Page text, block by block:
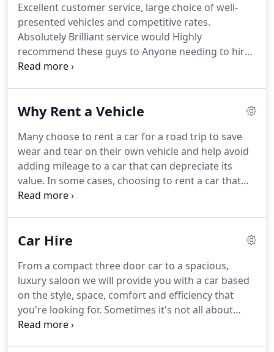
Excellent customer service, large choice of well-
presented vehicles and competitive rates.
Absolutely Brilliant service would Highly
recommend these guys to Anyone needing to hire
a Vehicle.None of the nationals was willing to
phone, and deposit returned quickly.
competitive pricing are all part of our flexi-lease
options available to businesses and personal
customers.
Why Rent a Vehicle
Many choose to rent a car for a road trip to save
wear and tear on their own vehicle and help avoid
adding mileage to a car that can depreciate its
value. In some cases, choosing to rent a car that
offers better efficiency than your current vehicle
seating and extra room for comfort and luggage. If
renting a car is a convenient way to get around
without the need to rely on family members or
public transport.
Car Hire
From a compact three door car to a spacious,
luxury saloon we will provide you with a car based
on the style, space, comfort and efficiency that
you're looking for. Sometimes it's not all about
where you're going, but the experience of how you